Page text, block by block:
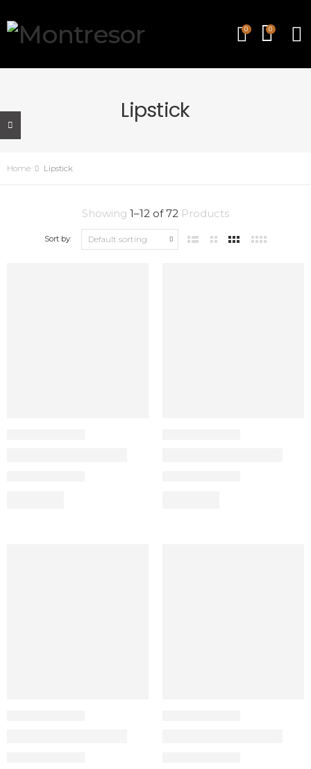
0 0
Lipstick
Home Lipstick
Showing 1–12 of72 Products